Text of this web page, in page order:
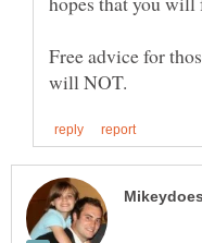
Free advice for